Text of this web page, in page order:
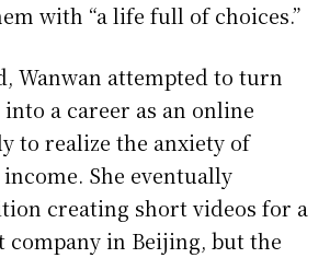
with “a life full of choices.”
Wanwan attempted to turn
a career as an online
to realize the anxiety of
She eventually
creating short videos for a
in Beijing, but the